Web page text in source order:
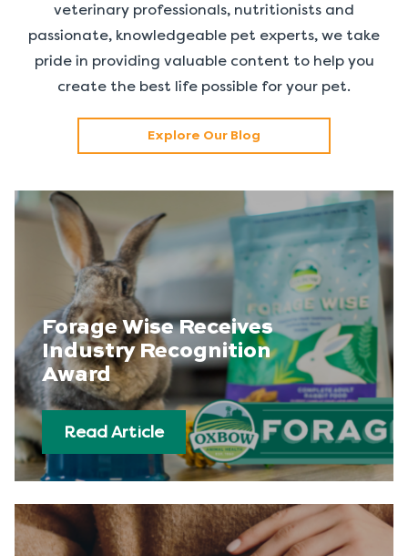
veterinary professionals, nutritionists and
passionate, knowledgeable pet experts, we take
pride in providing valuable content to help you
create the best life possible for your pet.
Explore Our Blog
Forage Wise Receives
Industry Recognition
Award
Read Article